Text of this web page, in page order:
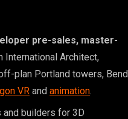
pre-sales, master-
International Architect,
plan Portland towers, Bend
VR and animation.
builders for 3D